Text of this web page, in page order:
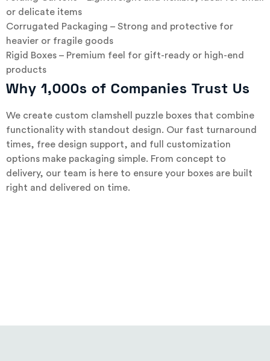
or delicate items
Corrugated Packaging – Strong and protective for
heavier or fragile goods
Rigid Boxes – Premium feel for gift-ready or high-end
products
Why 1,000s of Companies Trust Us
We create custom clamshell puzzle boxes that combine
functionality with standout design. Our fast turnaround
times, free design support, and full customization
options make packaging simple. From concept to
delivery, our team is here to ensure your boxes are built
right and delivered on time.